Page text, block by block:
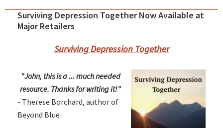
Surviving Depression Together Now Available at
Major Retailers
Surviving Depression Together
"John, this is a ... much needed
resource. Thanks for writing it!"
- Therese Borchard, author of
Beyond Blue